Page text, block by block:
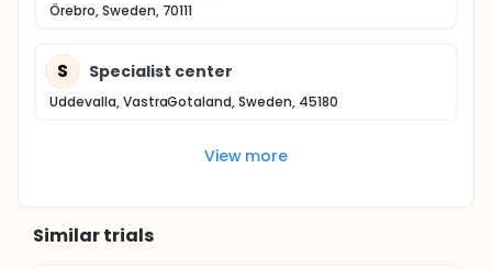
Örebro, Sweden, 70111
S Specialist center
Uddevalla, VastraGotaland, Sweden, 45180
View more
Similar trials